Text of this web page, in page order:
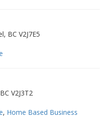
BC V2J7E5
V2J3T2
, Home Based Business